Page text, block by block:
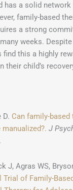
has a solid
family-based
a strong
weeks.
this a highly
their child’s
D. Can family-
J
J, Agras WS,
Trial of Family-